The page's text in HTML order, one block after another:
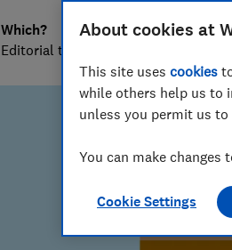
Which?
Editorial team
About cookies at
This site uses cookies
while others help us to
unless you permit us to
You can make changes
Cookie Settings